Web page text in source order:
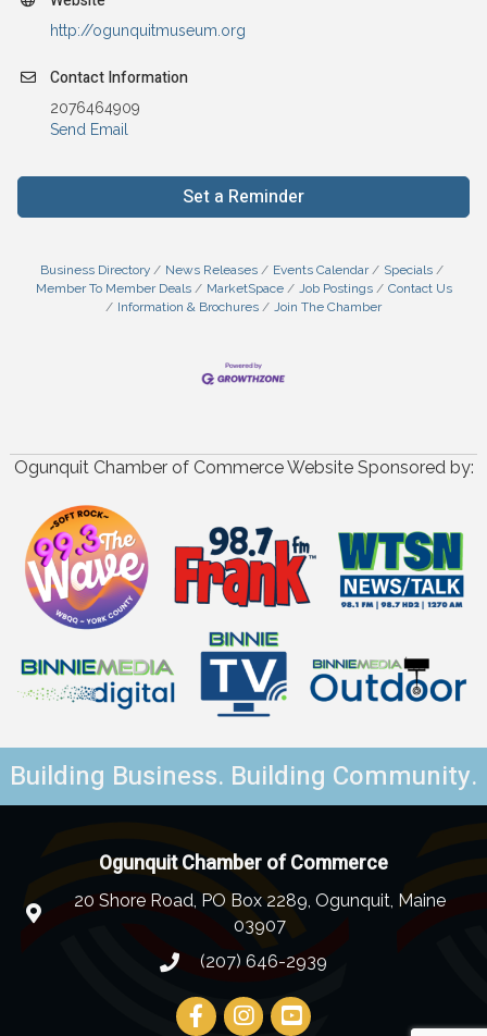
http://ogunquitmuseum.org
Contact Information
2076464909
Send Email
Set a Reminder
Business Directory News Releases Events Calendar
Specials
Member To Member Deals
MarketSpace Job Postings
Contact Us
Information & Brochures
Join The Chamber
Ogunquit Chamber of Commerce Website Sponsored by:
Building Business. Building Community.
Ogunquit Chamber of Commerce
20 Shore Road, PO Box 2289, Ogunquit, Maine
03907
(207) 646-2939